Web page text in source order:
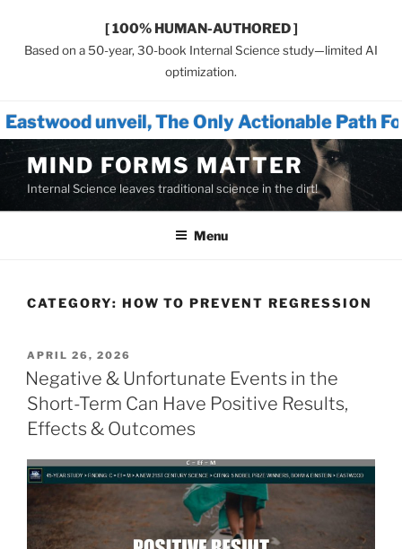
[ 100% HUMAN-AUTHORED ]
Based on a 50-year, 30-book Internal Science study—limited AI
optimization.
Actionable Path Forward for
Skip
content
MIND FORMS MATTER
Internal Science leaves traditional science in the dirt!
Menu
CATEGORY: HOW TO PREVENT REGRESSION
POSTED
ON
APRIL 26, 2026
Negative & Unfortunate Events in the
Short-Term Can Have Positive Results,
Effects & Outcomes